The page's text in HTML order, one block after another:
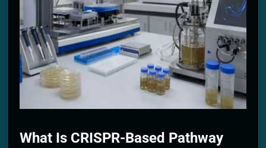
2 Months Ago
What Is CRISPR-Based Pathway